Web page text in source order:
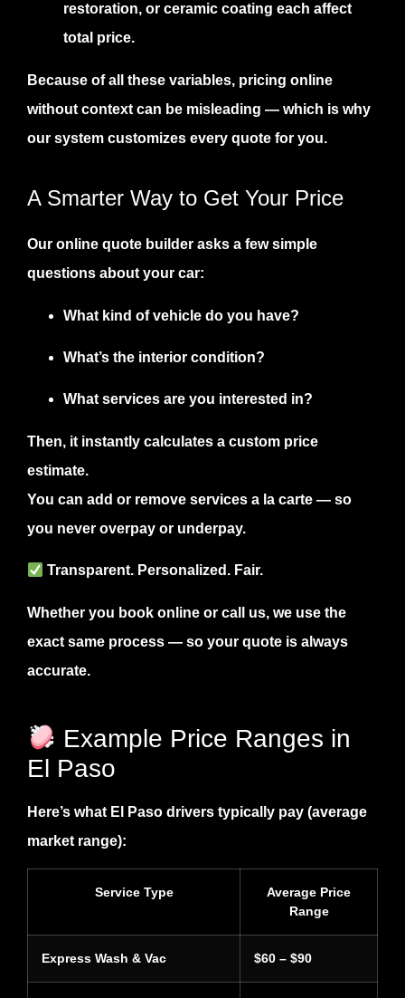
restoration, or ceramic coating each affect
total price.
Because of all these variables, pricing online
without context can be misleading — which is why
our system customizes every quote for you.
A Smarter Way to Get Your Price
Our online quote builder asks a few simple
questions about your car:
What kind of vehicle do you have?
What’s the interior condition?
What services are you interested in?
Then, it instantly calculates a custom price
estimate.
You can add or remove services a la carte — so
you never overpay or underpay.
Transparent. Personalized. Fair.
Whether you book online or call us, we use the
exact same process — so your quote is always
accurate.
Example Price Ranges in
El Paso
Here’s what El Paso drivers typically pay (average
market range):
Service Type
Average Price
Range
Express Wash & Vac $60 – $90